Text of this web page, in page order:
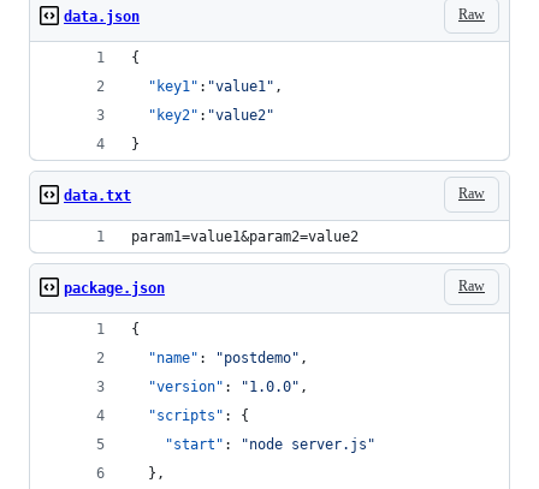
Raw
data.json
{
"key1" : "value1 " ,
"key2" : "value2"
}
Raw
data.txt
param1=value1&param2=value2
Raw
package.json
{
"name" : "postdemo" ,
"version" : "1.0.0" ,
"scripts" : {
"start" : "node server.js "
  },